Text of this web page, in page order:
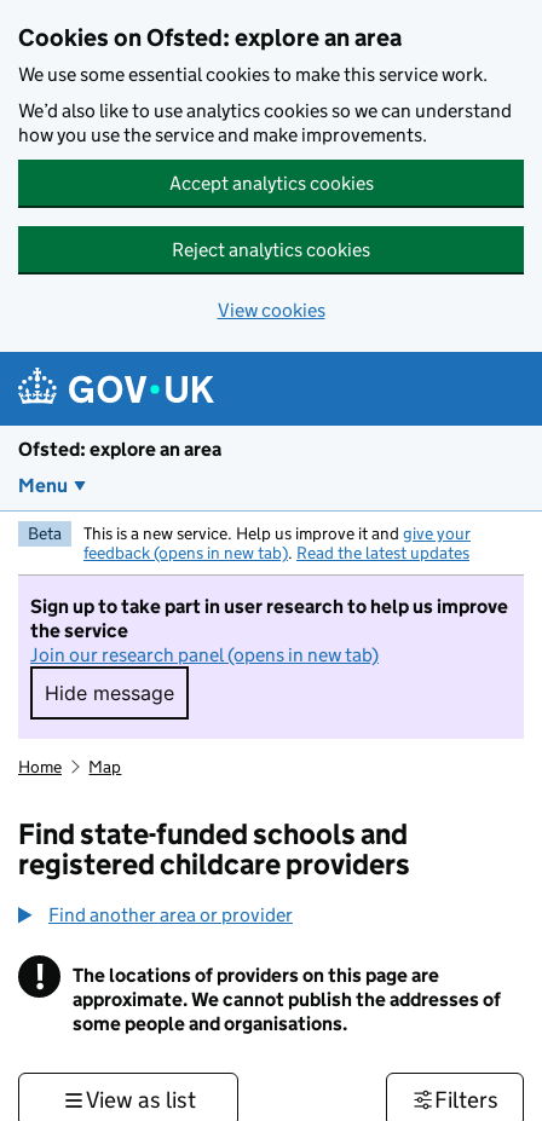
Cookies on Ofsted: explore an area
We use some essential cookies to make this service work.
We’d also like to use analytics cookies so we can understand
how you use the service and make improvements.
Accept analytics cookies
Reject analytics cookies
View cookies
Ofsted: explore an area
Menu
Beta This is a new service. Help us improve it and give your
feedback (opens in new tab). Read the latest updates
Sign up to take part in user research to help us improve
the service
Join our research panel (opens in new tab)
Hide message
Hide message. I do not want to take part in
Home Map
Find state-funded schools and
registered childcare providers
Find another area or provider
! Information
The locations of providers on this page are
approximate. We cannot publish the addresses of
some people and organisations.
View as list Filters